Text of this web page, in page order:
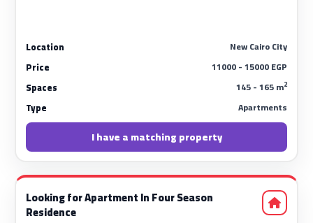
Location
New Cairo City
Price
11000 - 15000 EGP
Spaces
145 - 165 m2
Type Apartments
I have a matching property
Looking for Apartment In Four Season
Residence